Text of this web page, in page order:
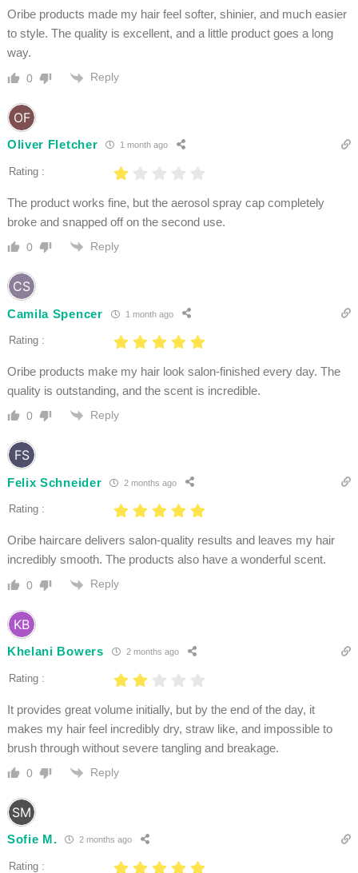
Oribe products made my hair feel softer, shinier, and much easier
to style. The quality is excellent, and a little product goes a long
way.
0 Reply
Oliver Fletcher 1 month ago
Rating :
The product works fine, but the aerosol spray cap completely
broke and snapped off on the second use.
0 Reply
Camila Spencer 1 month ago
Rating :
Oribe products make my hair look salon-finished every day. The
quality is outstanding, and the scent is incredible.
0 Reply
Felix Schneider 2 months ago
Rating :
Oribe haircare delivers salon-quality results and leaves my hair
incredibly smooth. The products also have a wonderful scent.
0 Reply
Khelani Bowers 2 months ago
Rating :
It provides great volume initially, but by the end of the day, it
makes my hair feel incredibly dry, straw like, and impossible to
brush through without severe tangling and breakage.
0 Reply
Sofie M. 2 months ago
Rating :